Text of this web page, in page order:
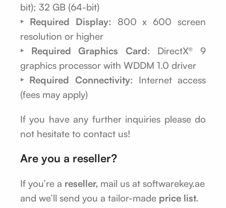
bit); 32 GB (64-bit)
‣ Required Display: 800 x 600 screen
resolution or higher
‣ Required Graphics Card: DirectX® 9
graphics processor with WDDM 1.0 driver
‣ Required Connectivity: Internet access
(fees may apply)
If you have any further inquiries please do
not hesitate to contact us!
Are you a reseller?
If you’re a reseller, mail us at softwarekey.ae
and we’ll send you a tailor-made price list.